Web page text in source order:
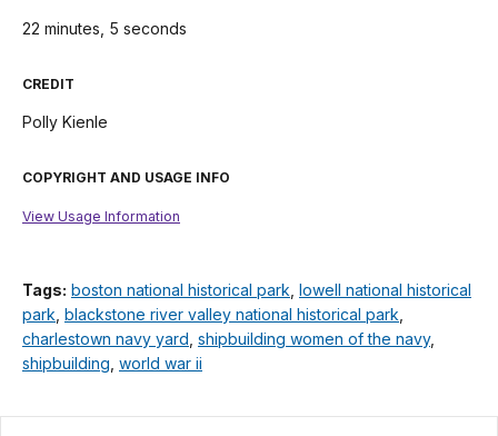
22 minutes, 5 seconds
CREDIT
Polly Kienle
COPYRIGHT AND USAGE INFO
View Usage Information
Tags: boston national historical park lowell national historical
park blackstone river valley national historical park
charlestown navy yard shipbuilding women of the navy,
shipbuilding world war ii